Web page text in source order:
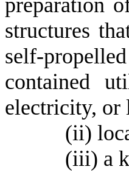
preparation
structures
self-
contained
electricity, or
(ii)
(iii) a